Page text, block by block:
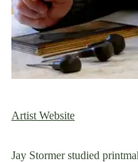
Artist Website
Jay Stormer studied